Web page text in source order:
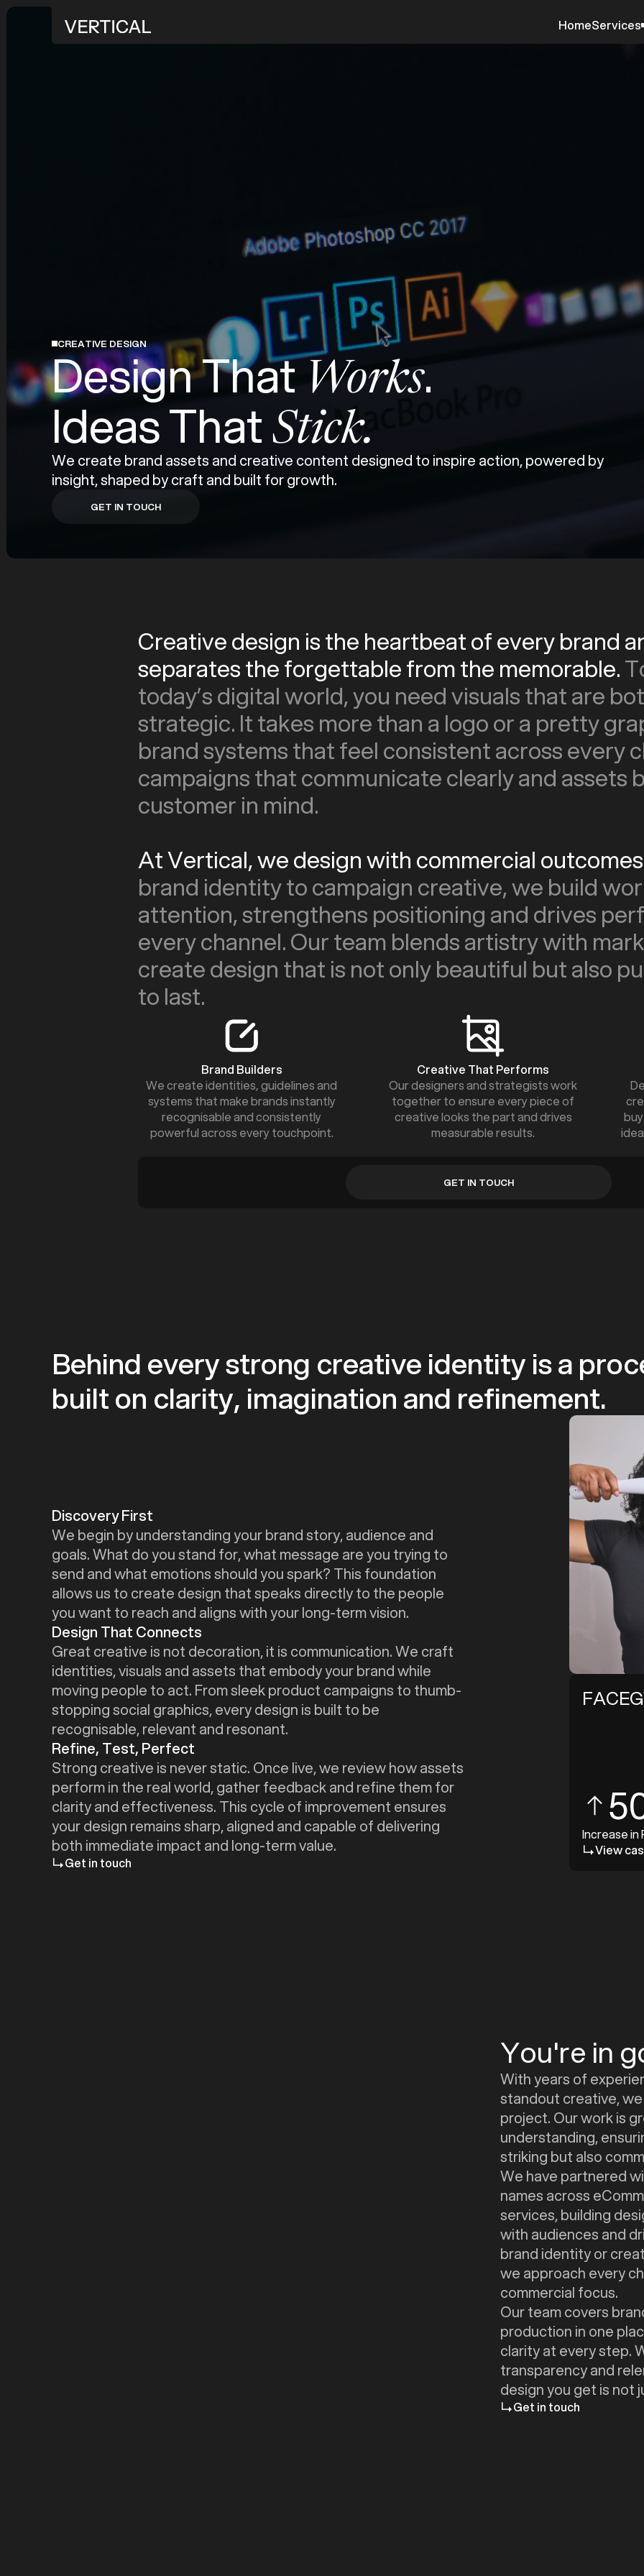
HomeServices
CREATIVE DESIGN
Design ThatWorks.
Ideas That Stick.
We create brand assets and creative content designed to inspire action, powered by
insight, shaped by craft and built for growth.
GET IN TOUCH
Creative design is the heartbeat of every brand
separates the forgettable from the memorable.
today’s digital world, you need visuals that are
strategic. It takes more than a logo or a pretty
brand systems that feel consistent across every
campaigns that communicate clearly and assets
customer in mind.
At Vertical, we design with commercial
brand identity to campaign creative, we build
attention, strengthens positioning and drives
every channel. Our team blends artistry with
create design that is not only beautiful but also
to last.
Brand Builders
We create identities, guidelines and
systems that make brands instantly
recognisable and consistently
powerful across every touchpoint.
Creative That Performs
Our designers and strategists work
together to ensure every piece of
creative looks the part and drives
measurable results.
GET IN TOUCH
Behind every strong creative identity is a
built on clarity, imagination and refinement.
Discovery First
We begin by understanding your brand story, audience and
goals. What do you stand for, what message are you trying to
send and what emotions should you spark? This foundation
allows us to create design that speaks directly to the people
you want to reach and aligns with your long-term vision.
Design That Connects
Great creative is not decoration, it is communication. We craft
identities, visuals and assets that embody your brand while
moving people to act. From sleek product campaigns to thumb-
stopping social graphics, every design is built to be
recognisable, relevant and resonant.
Refine, Test, Perfect
Strong creative is never static. Once live, we review how assets
perform in the real world, gather feedback and refine them for
clarity and effectiveness. This cycle of improvement ensures
your design remains sharp, aligned and capable of delivering
both immediate impact and long-term value.
Get in touch
Increase in
View
You're in
With years of
standout creative,
project. Our work is
understanding,
striking but also
We have partnered
names across
services, building
with audiences and
brand identity or
we approach every
commercial focus.
Our team covers
production in one
clarity at every step.
transparency and
design you get is not
Get in touch